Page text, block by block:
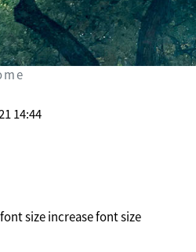
14:44
size increase font size